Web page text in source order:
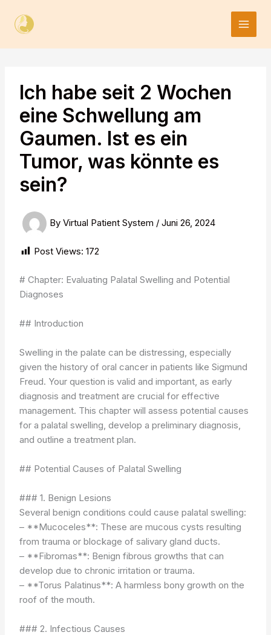
content
Ich habe seit 2 Wochen
eine Schwellung am
Gaumen. Ist es ein
Tumor, was könnte es
sein?
ByVirtual Patient System /Juni 26, 2024
Post Views: 172
# Chapter: Evaluating Palatal Swelling and Potential
Diagnoses
## Introduction
Swelling in the palate can be distressing, especially
given the history of oral cancer in patients like Sigmund
Freud. Your question is valid and important, as early
diagnosis and treatment are crucial for effective
management. This chapter will assess potential causes
for a palatal swelling, develop a preliminary diagnosis,
and outline a treatment plan.
## Potential Causes of Palatal Swelling
### 1. Benign Lesions
Several benign conditions could cause palatal swelling:
– **Mucoceles**: These are mucous cysts resulting
from trauma or blockage of salivary gland ducts.
– **Fibromas**: Benign fibrous growths that can
develop due to chronic irritation or trauma.
– **Torus Palatinus**: A harmless bony growth on the
roof of the mouth.
### 2. Infectious Causes